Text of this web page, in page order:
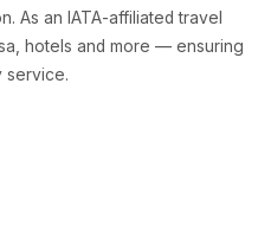
As an IATA-affiliated travel
hotels and more — ensuring
service.